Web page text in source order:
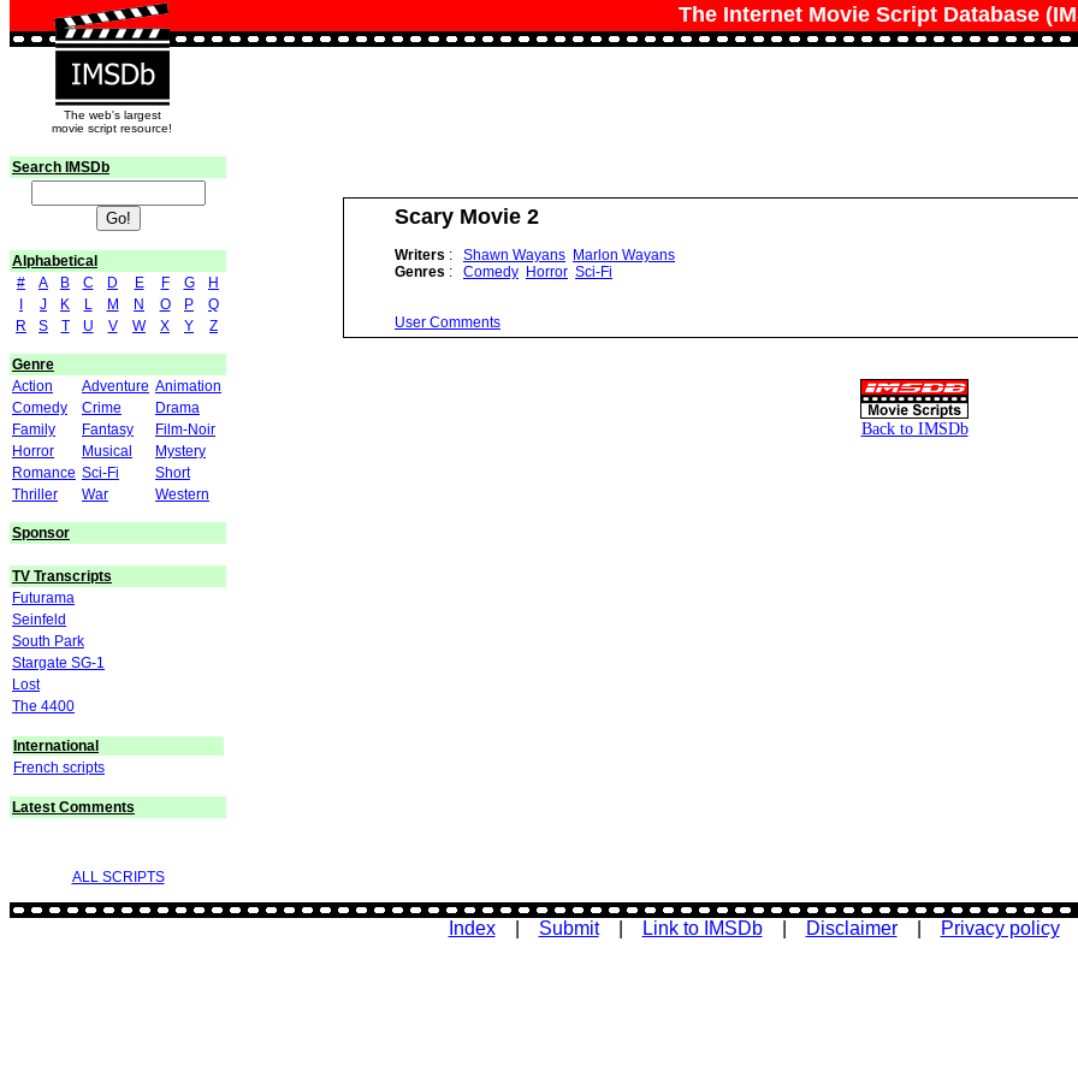
The Internet Movie Script Database
The web's largest
movie script resource!
Search IMSDb
Alphabetical
#
A B C D E F G
H
J K L M N O P
Q
R
S T U V W X Y Z
Genre
Action
Adventure Animation
Comedy
Crime
Drama
Family
Fantasy
Film-Noir
Horror
Musical
Mystery
Romance Sci-Fi
Short
Thriller
War Western
Sponsor
TV Transcripts
Futurama
Seinfeld
South Park
Stargate SG-1
Lost
The 4400
International
French scripts
Latest Comments
ALL SCRIPTS
Scary Movie 2
Writers : Shawn Wayans Marlon Wayans
Genres : Comedy Horror Sci-Fi
User Comments
Back to IMSDb
Index| Submit| Link to IMSDb| Disclaimer| Privacy policy